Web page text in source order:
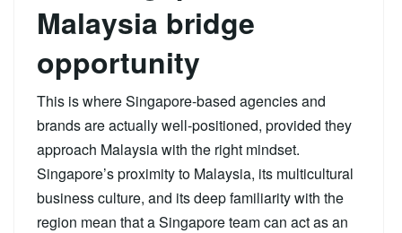
Malaysia bridge
opportunity
This is where Singapore-based agencies and
brands are actually well-positioned, provided they
approach Malaysia with the right mindset.
Singapore’s proximity to Malaysia, its multicultural
business culture, and its deep familiarity with the
region mean that a Singapore team can act as an